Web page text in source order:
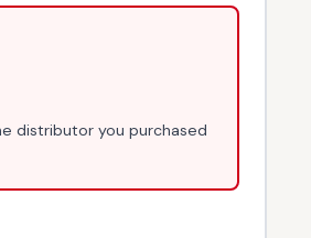
distributor you purchased